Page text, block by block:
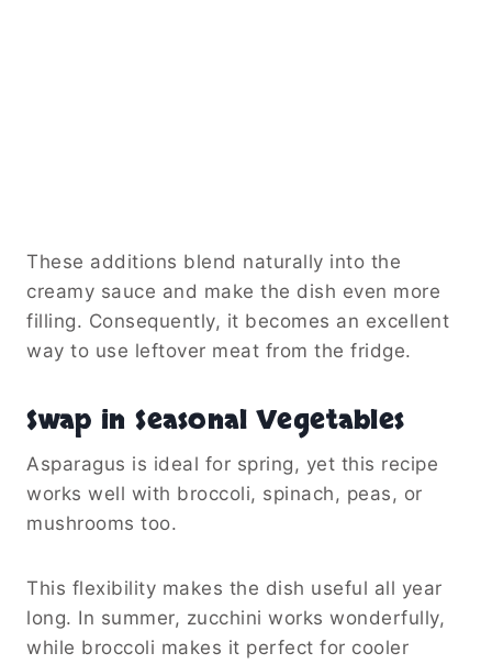
These additions blend naturally into the
creamy sauce and make the dish even more
filling. Consequently, it becomes an excellent
way to use leftover meat from the fridge.
Swap in Seasonal Vegetables
Asparagus is ideal for spring, yet this recipe
works well with broccoli, spinach, peas, or
mushrooms too.
This flexibility makes the dish useful all year
long. In summer, zucchini works wonderfully,
while broccoli makes it perfect for cooler